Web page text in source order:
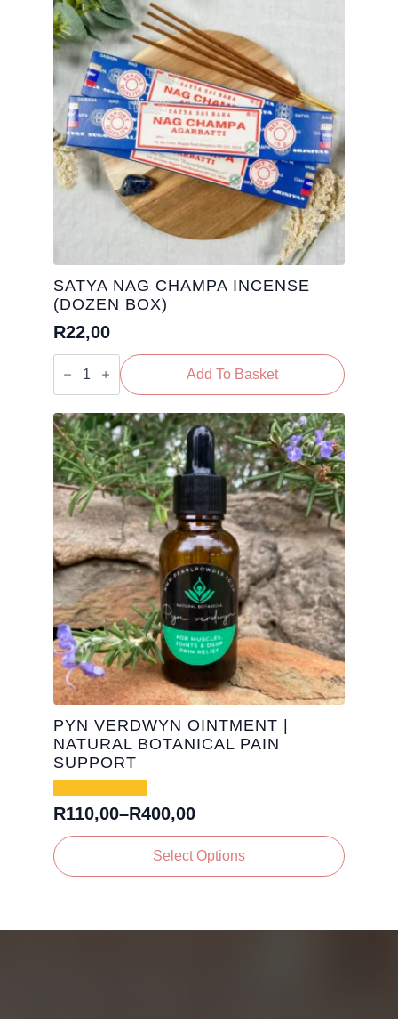
SATYA NAG CHAMPA INCENSE
(DOZEN BOX)
R22,00
Satya
Nag
(Dozen
Box)
quantity
Add To Basket
PYN VERDWYN OINTMENT |
NATURAL BOTANICAL PAIN
SUPPORT
R110,00–R400,00
Price
range:
R110,00
Select Options
This
product